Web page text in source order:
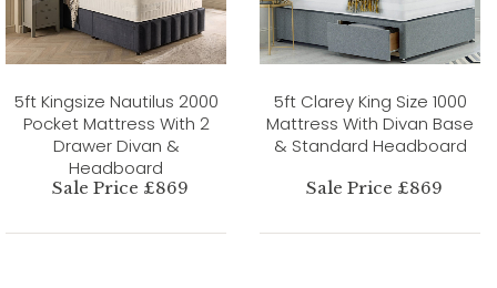
5ft Kingsize Nautilus 2000
Pocket Mattress With 2
Drawer Divan &
Headboard
Sale Price £869
5ft Clarey King Size 1000
Mattress With Divan Base
& Standard Headboard
Sale Price £869